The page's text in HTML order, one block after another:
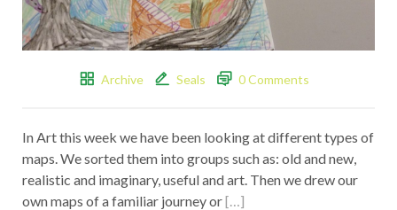
Archive Seals 0 Comments
In Art this week we have been looking at different types of
maps. We sorted them into groups such as: old and new,
realistic and imaginary, useful and art. Then we drew our
own maps of a familiar journey or[…]